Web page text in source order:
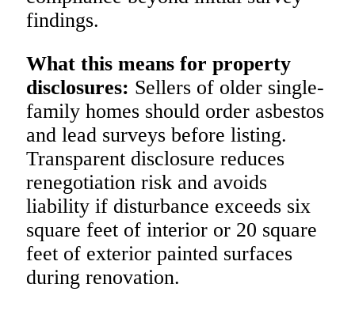
findings.
What this means for property
disclosures: Sellers of older single-
family homes should order asbestos
and lead surveys before listing.
Transparent disclosure reduces
renegotiation risk and avoids
liability if disturbance exceeds six
square feet of interior or 20 square
feet of exterior painted surfaces
during renovation.